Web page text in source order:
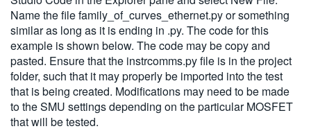
Name the file family_of_curves_ethernet.py or something
similar as long as it is ending in .py. The code for this
example is shown below. The code may be copy and
pasted. Ensure that the instrcomms.py file is in the project
folder, such that it may properly be imported into the test
that is being created. Modifications may need to be made
to the SMU settings depending on the particular MOSFET
that will be tested.